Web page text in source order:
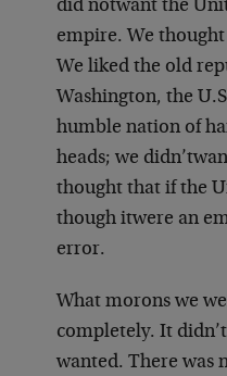
did notwant the
empire. We
We liked the old
Washington, the
humble nation of
heads; we didn’t
thought that if the
though itwere an
error.
What morons we
completely. It didn’t
wanted. There was